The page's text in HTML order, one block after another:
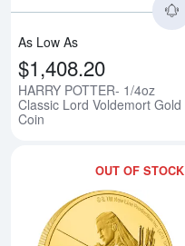
As Low As
$1,408.20
HARRY POTTER- 1/4oz
Classic Lord Voldemort Gold
Coin
OUT OF STOCK